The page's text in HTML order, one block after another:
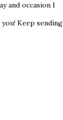
and occasion I
Keep sending